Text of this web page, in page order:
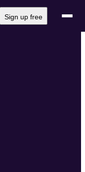
Sign up free